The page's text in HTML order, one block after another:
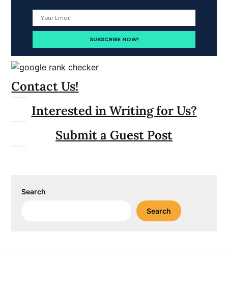
Contact Us!
Interested in Writing for Us?
Submit a Guest Post
Search
Search